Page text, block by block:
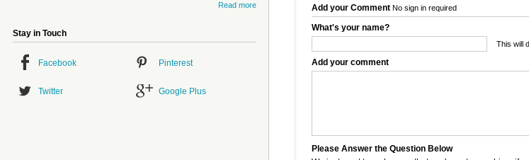
Read more
Stay in Touch
Facebook Pinterest
Twitter Google Plus
Add your Comment No sign in required
What's your name?
This will
Add your comment
Please Answer the Question Below